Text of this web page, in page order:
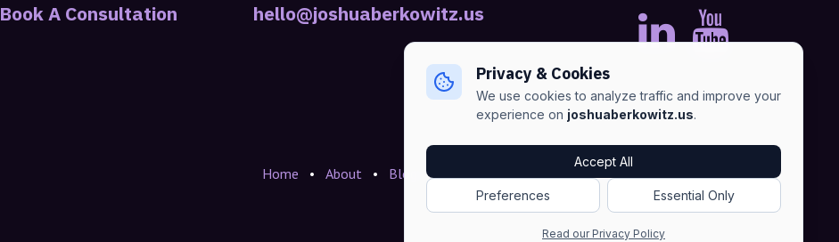
Book A Consultation hello@joshuaberkowitz.us
Home • About • Blogs •Advertise • Terms of Services • Privacy Policy
Privacy & Cookies
We use cookies to analyze traffic and improve your
experience on joshuaberkowitz.us.
Accept All
Preferences Essential Only
Read our Privacy Policy